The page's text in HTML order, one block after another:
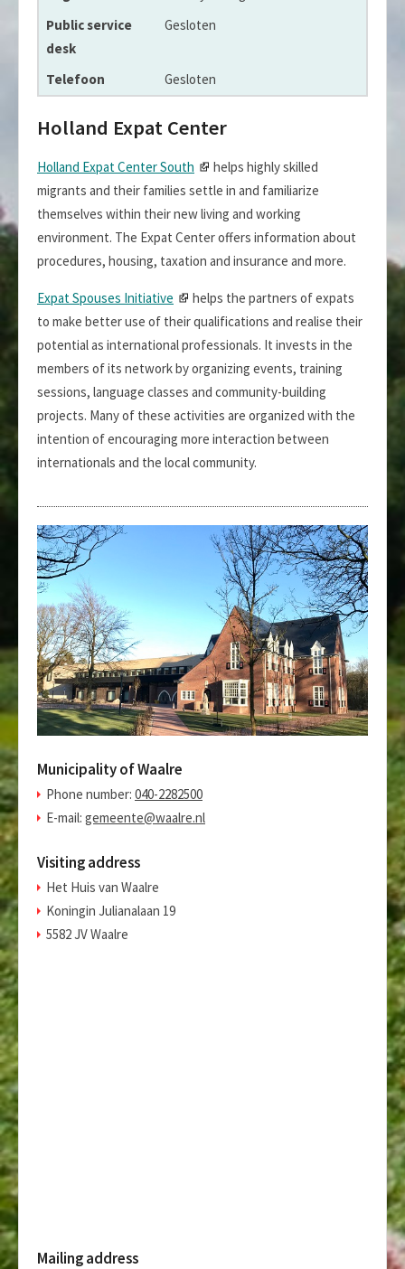
Gesloten
Gesloten
Holland Expat Center
Holland Expat Center South
helps highly skilled
migrants and their families settle in and familiarize
themselves within their new living and working
environment. The Expat Center offers information about
procedures, housing, taxation and insurance and more.
Expat Spouses Initiative
helps the partners of expats
to make better use of their qualifications and realise their
potential as international professionals. It invests in the
members of its network by organizing events, training
sessions, language classes and community-building
projects. Many of these activities are organized with the
intention of encouraging more interaction between
internationals and the local community.
Municipality of Waalre
Phone number: 040-2282500
E-mail: gemeente@waalre.nl
Visiting address
Het Huis van Waalre
Koningin Julianalaan 19
5582 JV Waalre
Mailing address